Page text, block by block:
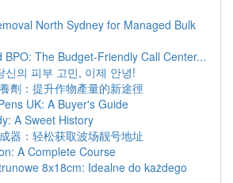
North Sydney for Managed Bulk
BPO: The Budget-Friendly Call Center...
신의 피부 고민, 이제 안녕!
劑：提升作物產量的新途徑
UK: A Buyer's Guide
A Sweet History
器：轻松获取波场靓号地址
A Complete Course
8x18cm: Idealne do każdego